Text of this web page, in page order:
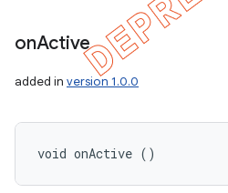
onActive
added in version 1.0.0
void onActive ()